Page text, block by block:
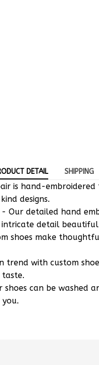
DETAIL SHIPPING
is hand-
designs.
Our detailed hand
intricate detail
shoes make
trend with custom
shoes can be washed